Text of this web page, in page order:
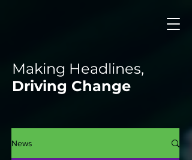
Making Headlines,
Driving Change
News